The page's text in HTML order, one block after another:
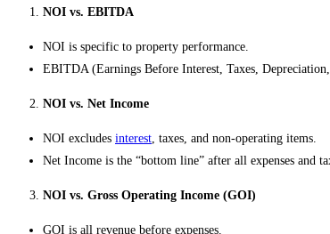
NOI vs. EBITDA
NOI is specific to property performance.
EBITDA (Earnings Before Interest, Taxes,
NOI vs. Net Income
NOI excludes interest , taxes, and non-operating items.
Net Income is the “bottom line” after all expenses and
NOI vs. Gross Operating Income (GOI)
GOI is all revenue before expenses.